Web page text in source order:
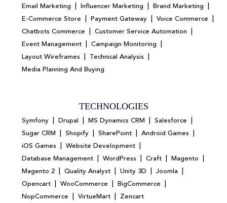
Email Marketing | Influencer Marketing | Brand Marketing |
E-Commerce Store | Payment Gateway | Voice Commerce |
Chatbots Commerce | Customer Service Automation |
Event Management | Campaign Monitoring |
Layout Wireframes | Technical Analysis |
Media Planning And Buying
TECHNOLOGIES
Symfony | Drupal | MS Dynamics CRM | Salesforce |
Sugar CRM | Shopify | SharePoint | Android Games |
iOS Games | Website Development |
Database Management | WordPress | Craft | Magento |
Magento 2 | Quality Analyst | Unity 3D | Joomla |
Opencart | WooCommerce | BigCommerce |
NopCommerce | VirtueMart | Zencart